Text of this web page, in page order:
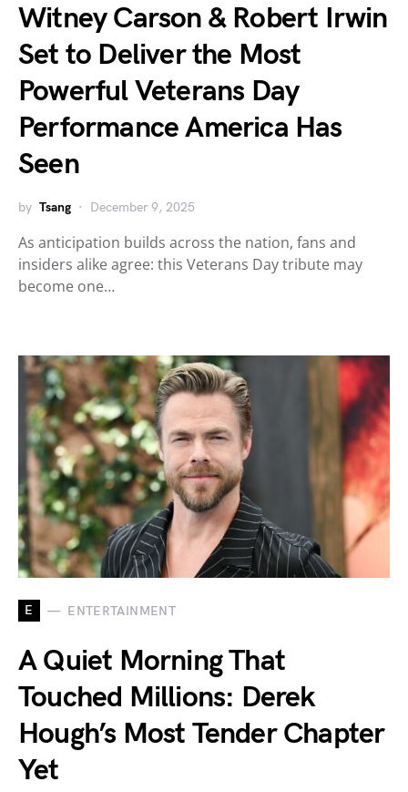
Witney Carson & Robert Irwin
Set to Deliver the Most
Powerful Veterans Day
Performance America Has
Seen
by Tsang December 9, 2025
As anticipation builds across the nation, fans and
insiders alike agree: this Veterans Day tribute may
become one…
E ENTERTAINMENT
A Quiet Morning That
Touched Millions: Derek
Hough’s Most Tender Chapter
Yet